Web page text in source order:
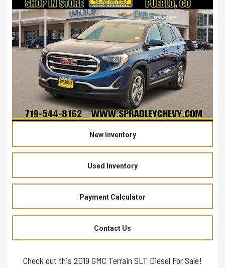
New Inventory
Used Inventory
Payment Calculator
Contact Us
Check out this 2019 GMC Terrain SLT Diesel For Sale!